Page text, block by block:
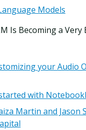
Models
Is Becoming a Very
your Audio
with
Martin and